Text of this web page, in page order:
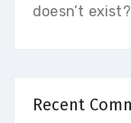
doesn’t exist?
Recent